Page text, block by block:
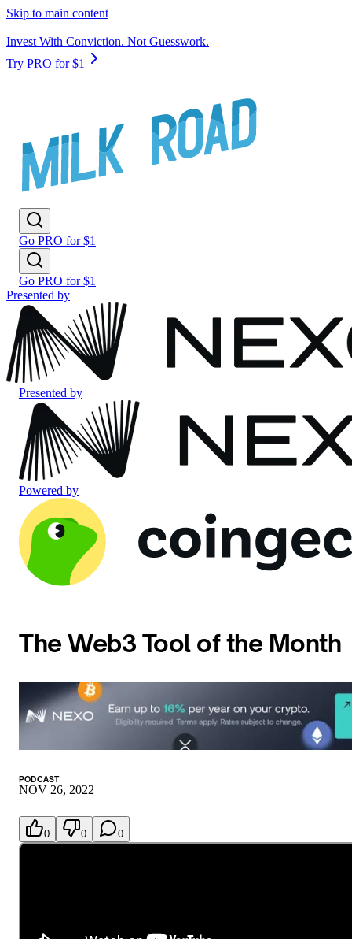
Skip to main content
Invest With Conviction. Not Guesswork.
Try PRO for $1
Go PRO for $1
Go PRO for $1
Presented by
Presented by
Powered by
The Web3 Tool of the Month
PODCAST
NOV 26, 2022
0 0 0